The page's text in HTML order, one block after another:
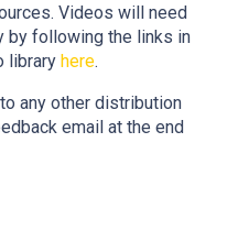
Videos will need
by following the links in
library here.
any other distribution
email at the end